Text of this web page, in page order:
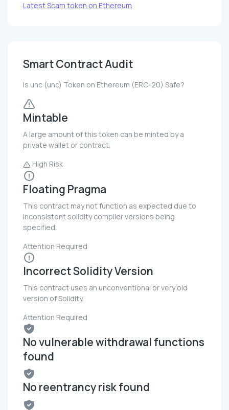
Latest Scam token on Ethereum
Smart Contract Audit
Is unc (unc) Token on Ethereum (ERC-20) Safe?
Mintable
A large amount of this token can be minted by a
private wallet or contract.
High Risk
Floating Pragma
This contract may not function as expected due to
inconsistent solidity compiler versions being
specified.
Attention Required
Incorrect Solidity Version
This contract uses an unconventional or very old
version of Solidity.
Attention Required
No vulnerable withdrawal functions
found
No reentrancy risk found